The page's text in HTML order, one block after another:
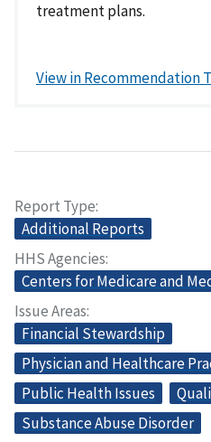
treatment plans.
View in Recommendation
Report Type
Additional Reports
HHS Agencies
Centers for Medicare and
Issue Areas
Financial Stewardship
Physician and Healthcare
Public Health Issues
Substance Abuse Disorder